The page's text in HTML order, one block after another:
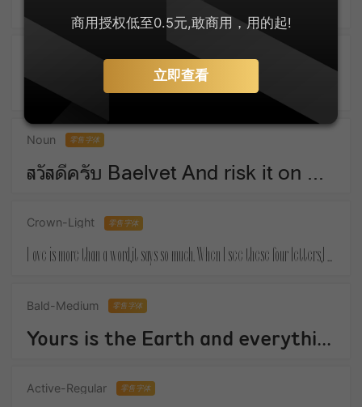
Active-SemiBold 零售字体
Noun 零售字体
สวัสดีครับ Baelvet And risk it on one turn of pitch-and-toss,And lose, and start again at your beginnings.
Crown-Light 零售字体
Bald-Medium 零售字体
Yours is the Earth and everything thats in it,And - which is more - youll be a Man my son!
Active-Regular 零售字体
商用授权低至0.5元,敢商用，用的起!
立即查看